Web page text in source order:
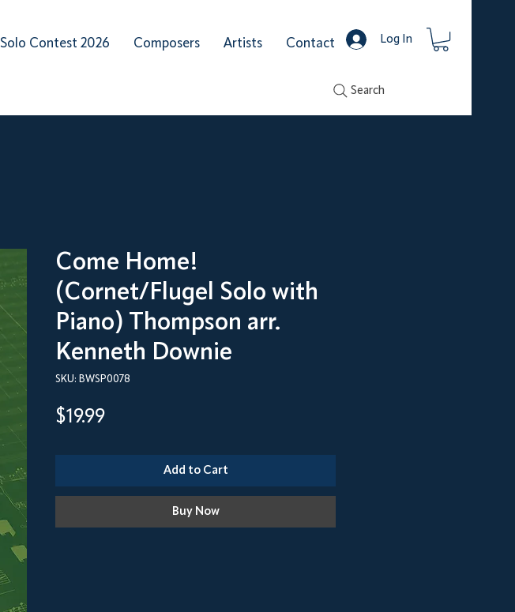
Solo Contest 2026 Composers Artists Contact Log In
Search
Come Home!
(Cornet/Flugel Solo with
Piano) Thompson arr.
Kenneth Downie
SKU: BWSP0078
$19.99Price
Add to Cart
Buy Now